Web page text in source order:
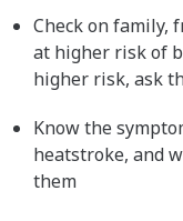
Check on family,
at higher risk of
higher risk, ask
Know the
heatstroke, and
them